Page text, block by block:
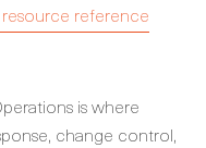
reference
is where
change control,